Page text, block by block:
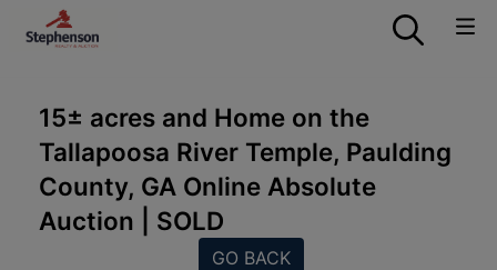
15± acres and Home on the
Tallapoosa River Temple, Paulding
County, GA Online Absolute
Auction | SOLD
GO BACK